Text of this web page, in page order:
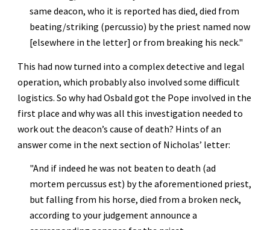
same deacon, who it is reported has died, died from
beating/striking (percussio) by the priest named now
[elsewhere in the letter] or from breaking his neck."
This had now turned into a complex detective and legal
operation, which probably also involved some difficult
logistics. So why had Osbald got the Pope involved in the
first place and why was all this investigation needed to
work out the deacon’s cause of death? Hints of an
answer come in the next section of Nicholas’ letter:
"And if indeed he was not beaten to death (ad
mortem percussus est) by the aforementioned priest,
but falling from his horse, died from a broken neck,
according to your judgement announce a